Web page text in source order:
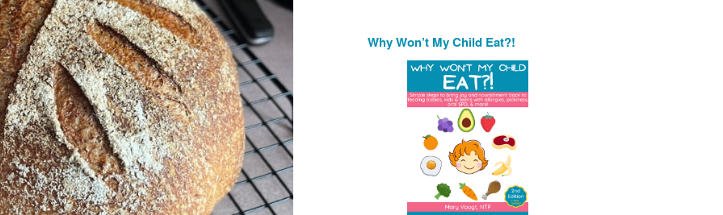
Why Won’t My Child Eat?!